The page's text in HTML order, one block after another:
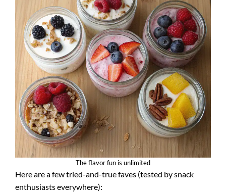
The flavor fun is unlimited
Here are a few tried-and-true faves (tested by snack
enthusiasts everywhere):